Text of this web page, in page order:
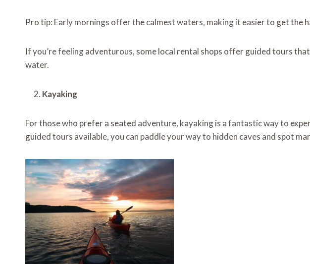
Pro tip: Early mornings offer the calmest waters, making it easier to get the
If you’re feeling adventurous, some local rental shops offer guided tours
water.
Kayaking
For those who prefer a seated adventure, kayaking is a fantastic way to
guided tours available, you can paddle your way to hidden caves and spot